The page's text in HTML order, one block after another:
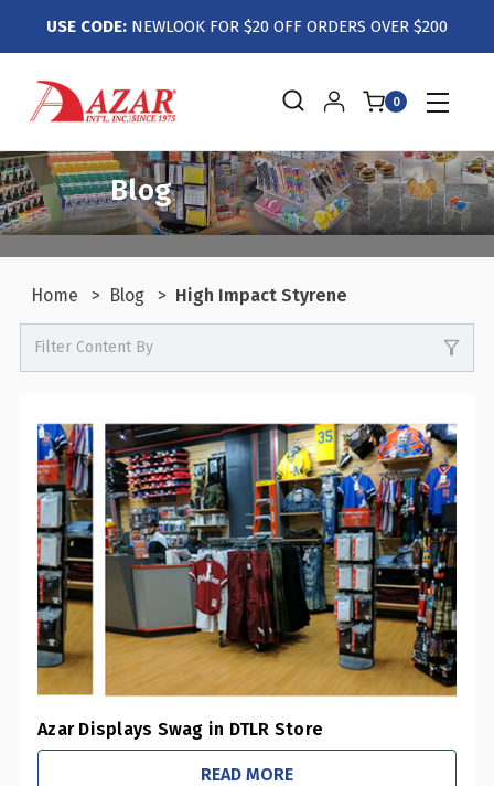
USE CODE: NEWLOOK FOR $20 OFF ORDERS OVER $200
0
Blog
Home Blog High Impact Styrene
Filter Content By
Boutiques / Fashion / Gift Retailers 0
Candy / Food Retail 0
Pharmacies / Grocery Stores 0
Sustainability Initiatives 0
Retail Stores 1
Office / Schools 0
Azar Displays Swag in DTLR Store
READ MORE